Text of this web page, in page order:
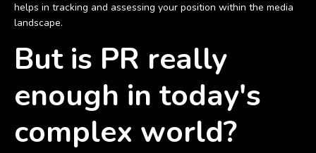
helps in tracking and assessing your position within the media
landscape.
But is PR really
enough in today's
complex world?